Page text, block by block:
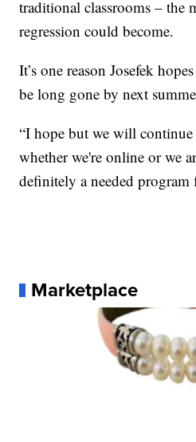
traditional classrooms – the
regression could become.
It’s one reason Josefek
be long gone by next
“I hope but we will
whether we're online or we
definitely a needed program
Marketplace